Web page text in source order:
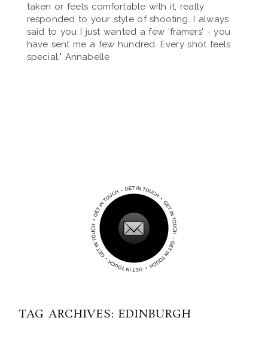
taken or feels comfortable with it, really
responded to your style of shooting. I always
said to you I just wanted a few ‘framers’ - you
have sent me a few hundred. Every shot feels
special." Annabelle
TAG ARCHIVES: EDINBURGH